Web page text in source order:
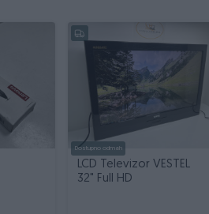
X Express 10,00 KM
491
uredjaja 6 mjeseci
artikle na profilu
Dostupno odmah
LCD Televizor VESTEL
32" Full HD